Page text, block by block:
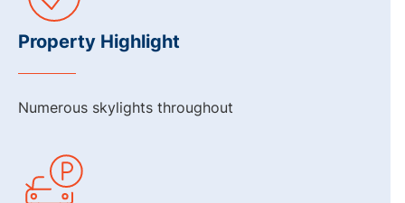
Property Highlight
Numerous skylights throughout